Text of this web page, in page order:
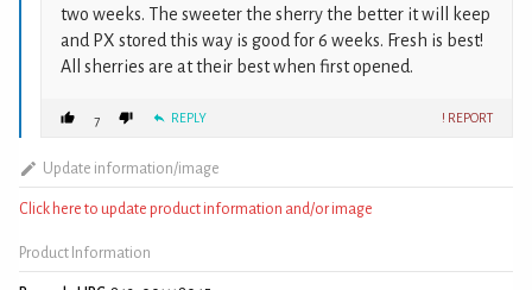
two weeks. The sweeter the sherry the better it will keep
and PX stored this way is good for 6 weeks. Fresh is best!
All sherries are at their best when first opened.
7 REPLY ! REPORT
Update information/image
Click here to update product information and/or image
Product Information